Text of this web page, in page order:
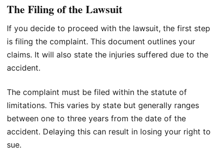
The Filing of the Lawsuit
If you decide to proceed with the lawsuit, the first step
is filing the complaint. This document outlines your
claims. It will also state the injuries suffered due to the
accident.
The complaint must be filed within the statute of
limitations. This varies by state but generally ranges
between one to three years from the date of the
accident. Delaying this can result in losing your right to
sue.